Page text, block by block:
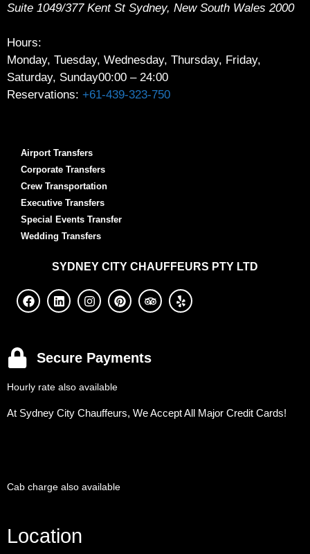
Suite 1049/377 Kent St Sydney, New South Wales 2000
Hours:
Monday, Tuesday, Wednesday, Thursday, Friday,
Saturday, Sunday00:00 – 24:00
Reservations: +61-439-323-750
Airport Transfers
Corporate Transfers
Crew Transportation
Executive Transfers
Special Events Transfer
Wedding Transfers
SYDNEY CITY CHAUFFEURS PTY LTD
Secure Payments
Hourly rate also available
At Sydney City Chauffeurs, We Accept All Major Credit Cards!
Cab charge also available
Location